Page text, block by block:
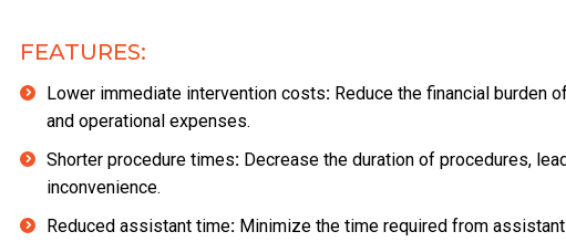
FEATURES:
Lower immediate intervention costs: Reduce the financial burden
and operational expenses.
Shorter procedure times: Decrease the duration of procedures,
inconvenience.
Reduced assistant time: Minimize the time required from